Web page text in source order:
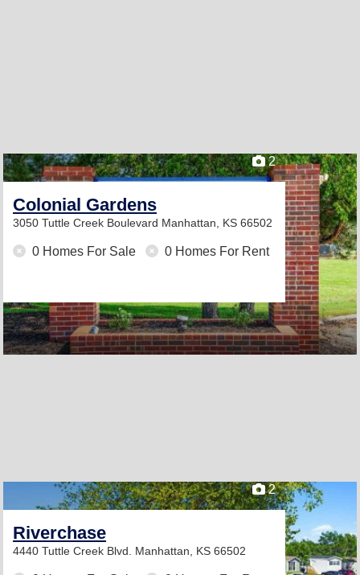
2
Colonial Gardens
3050 Tuttle Creek Boulevard Manhattan, KS 66502
0 Homes For Sale 0 Homes For Rent
2
Riverchase
4440 Tuttle Creek Blvd. Manhattan, KS 66502